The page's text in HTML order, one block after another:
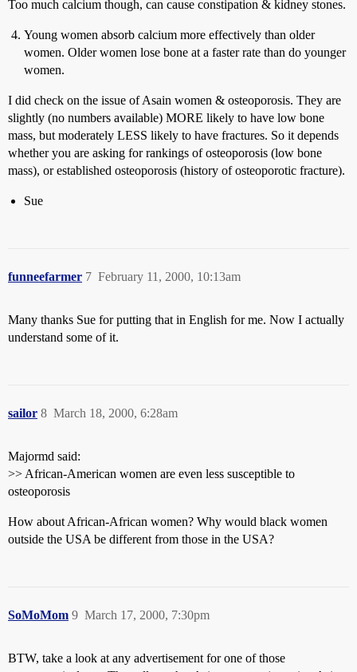
Too much calcium though, can cause constipation & kidney stones.
Young women absorb calcium more effectively than older
women. Older women lose bone at a faster rate than do younger
women.
I did check on the issue of Asain women & osteoporosis. They are
slightly (no numbers available) MORE likely to have low bone
mass, but moderately LESS likely to have fractures. So it depends
whether you are asking for rankings of osteoporosis (low bone
mass), or established osteoporosis (history of osteoporotic fracture).
Sue
funneefarmer February 11, 2000, 10:13am
7
Many thanks Sue for putting that in English for me. Now I actually
understand some of it.
sailor March 18, 2000, 6:28am
8
Majormd said:
>> African-American women are even less susceptible to
osteoporosis
How about African-African women? Why would black women
outside the USA be different from those in the USA?
SoMoMom March 17, 2000, 7:30pm
9
BTW, take a look at any advertisement for one of those